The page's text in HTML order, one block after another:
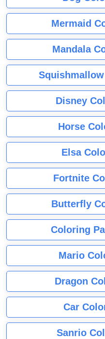
Mermaid
Mandala
Disney
Horse
Elsa
Fortnite
Butterfly
Coloring
Mario
Dragon
Car
Sanrio